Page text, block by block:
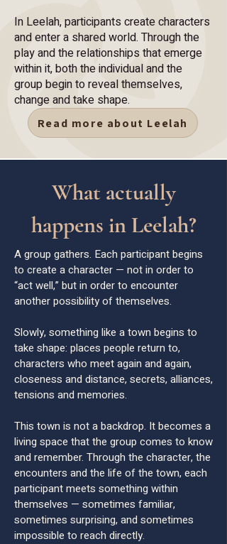
In Leelah, participants create characters
and enter a shared world. Through the
play and the relationships that emerge
within it, both the individual and the
group begin to reveal themselves,
change and take shape.
Read more about Leelah
What actually
happens in Leelah?
A group gathers. Each participant begins
to create a character — not in order to
“act well,” but in order to encounter
another possibility of themselves.
Slowly, something like a town begins to
take shape: places people return to,
characters who meet again and again,
closeness and distance, secrets, alliances,
tensions and memories.
This town is not a backdrop. It becomes a
living space that the group comes to know
and remember. Through the character, the
encounters and the life of the town, each
participant meets something within
themselves — sometimes familiar,
sometimes surprising, and sometimes
impossible to reach directly.